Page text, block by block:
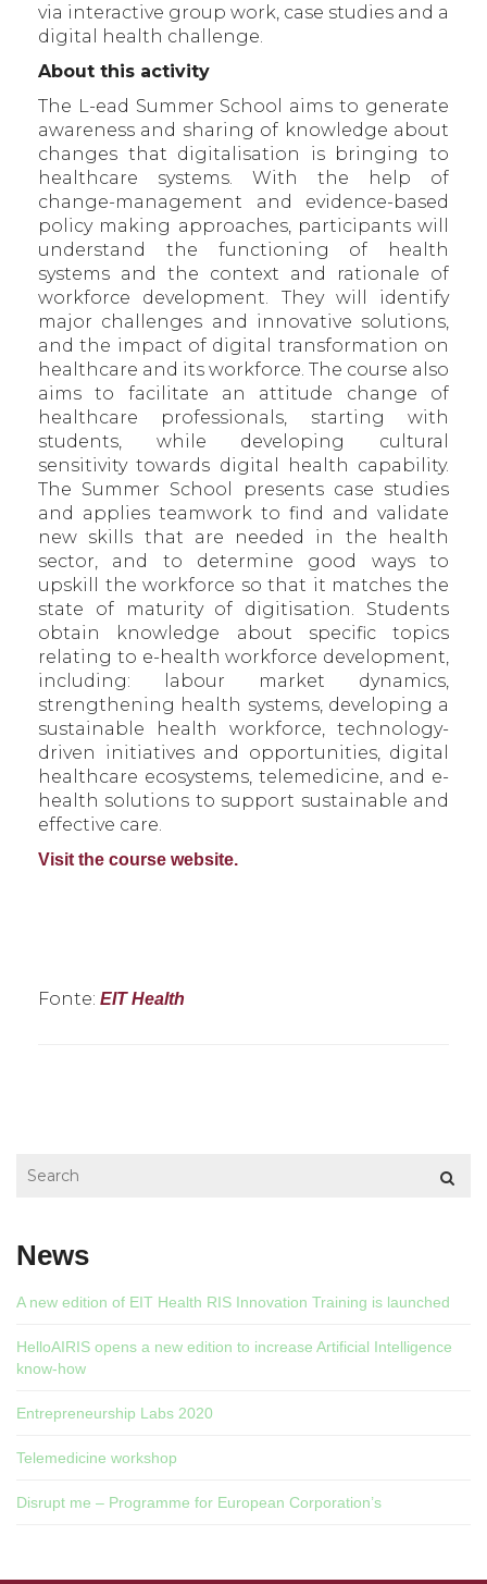
via interactive group work, case studies and a
digital health challenge.
About this activity
The L-ead Summer School aims to generate
awareness and sharing of knowledge about
changes that digitalisation is bringing to
healthcare systems. With the help of
change-management and evidence-based
policy making approaches, participants will
understand the functioning of health
systems and the context and rationale of
workforce development. They will identify
major challenges and innovative solutions,
and the impact of digital transformation on
healthcare and its workforce. The course also
aims to facilitate an attitude change of
healthcare professionals, starting with
students, while developing cultural
sensitivity towards digital health capability.
The Summer School presents case studies
and applies teamwork to find and validate
new skills that are needed in the health
sector, and to determine good ways to
upskill the workforce so that it matches the
state of maturity of digitisation. Students
obtain knowledge about specific topics
relating to e-health workforce development,
including: labour market dynamics,
strengthening health systems, developing a
sustainable health workforce, technology-
driven initiatives and opportunities, digital
healthcare ecosystems, telemedicine, and e-
health solutions to support sustainable and
effective care.
Visit the course website.
Fonte: EIT Health
News
A new edition of EIT Health RIS Innovation Training is launched
HelloAIRIS opens a new edition to increase Artificial Intelligence
know-how
Entrepreneurship Labs 2020
Telemedicine workshop
Disrupt me – Programme for European Corporation’s